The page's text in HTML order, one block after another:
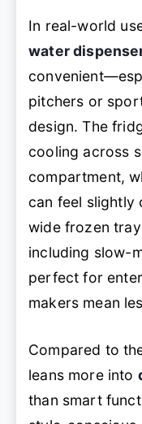
In real-world
water
pitchers or
design. The
cooling across
compartment,
can feel slightly
wide frozen
including slow-
perfect for
makers mean
Compared to
leans more into
than smart